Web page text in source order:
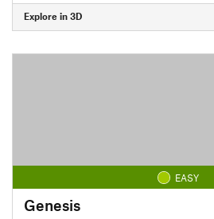
Explore in 3D
EASY
Genesis